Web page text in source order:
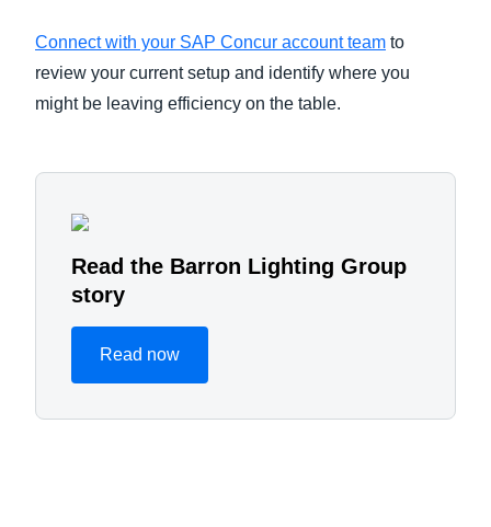
Connect with your SAP Concur account team to
review your current setup and identify where you
might be leaving efficiency on the table.
Read the Barron Lighting Group
story
Read now